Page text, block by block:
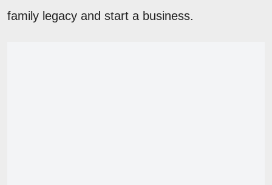
family legacy and start a business.